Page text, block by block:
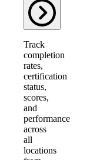
Track
completion
rates,
certification
status,
scores,
and
performance
across
all
locations